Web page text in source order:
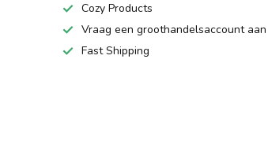
Cozy Products
Vraag een groothandelsaccount aan
Fast Shipping